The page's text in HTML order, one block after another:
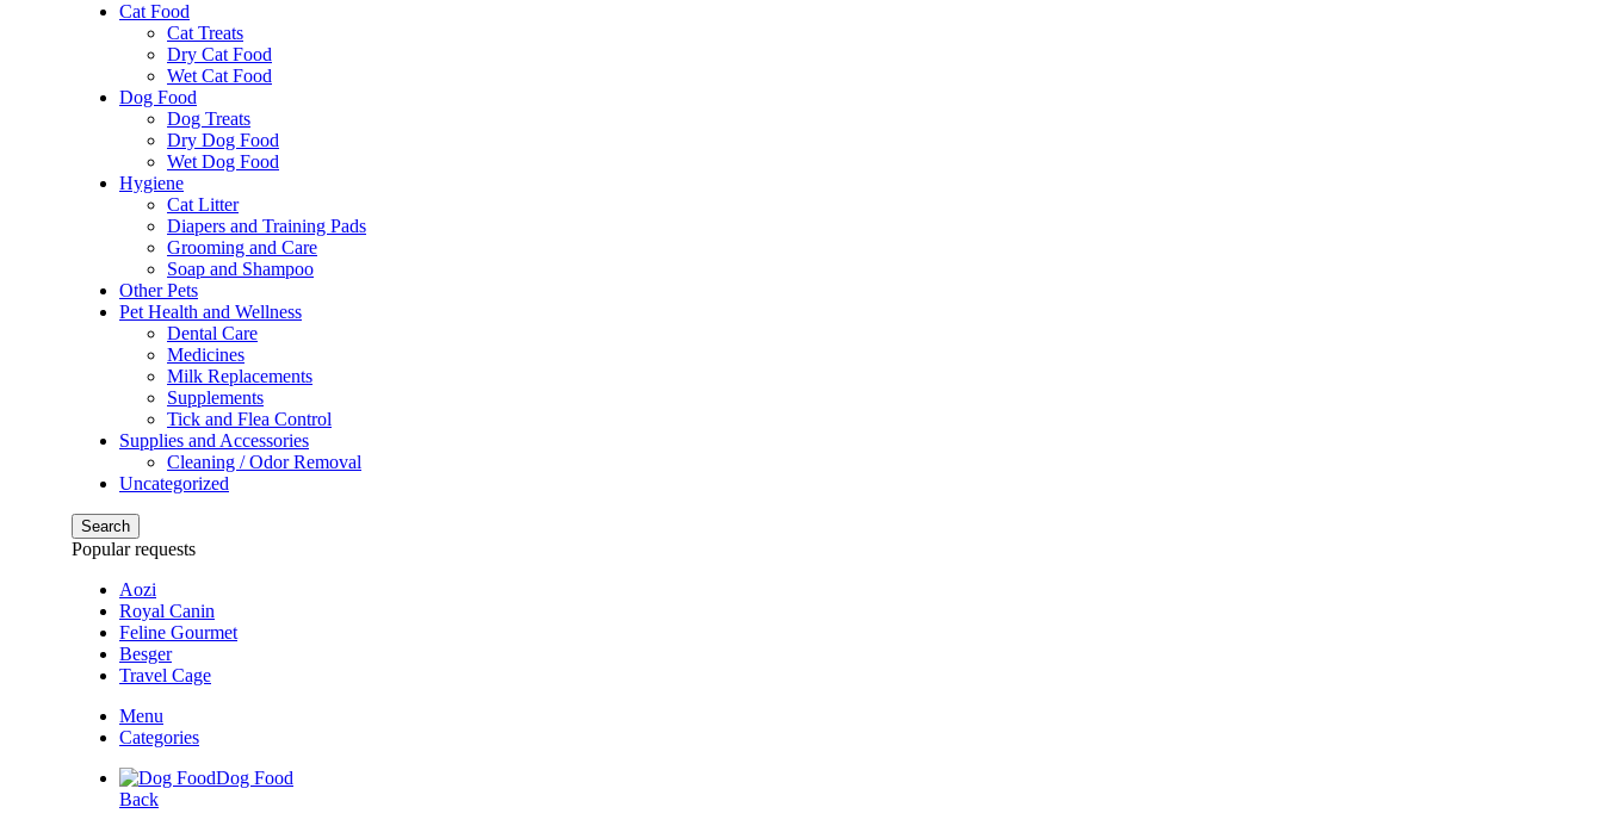
Cat Food
Cat Treats
Dry Cat Food
Wet Cat Food
Dog Food
Dog Treats
Dry Dog Food
Wet Dog Food
Hygiene
Cat Litter
Diapers and Training Pads
Grooming and Care
Soap and Shampoo
Other Pets
Pet Health and Wellness
Dental Care
Medicines
Milk Replacements
Supplements
Tick and Flea Control
Supplies and Accessories
Cleaning / Odor Removal
Uncategorized
Search
Popular requests
Aozi
Royal Canin
Feline Gourmet
Besger
Travel Cage
Menu
Categories
Dog Food
Back